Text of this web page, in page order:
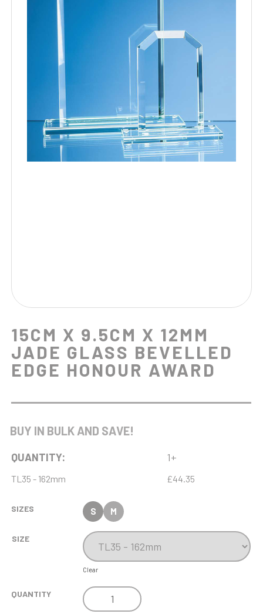
15CM X 9.5CM X 12MM
JADE GLASS BEVELLED
EDGE HONOUR AWARD
BUY IN BULK AND SAVE!
QUANTITY: 1+
TL35 - 162mm £44.35
SIZES S M
SIZE
Clear
QUANTITY
15CM
X